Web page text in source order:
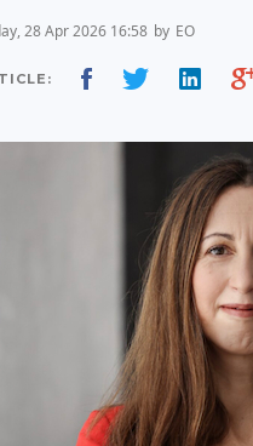
28 Apr 2026 16:58 by EO